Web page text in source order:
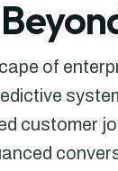
of
customer